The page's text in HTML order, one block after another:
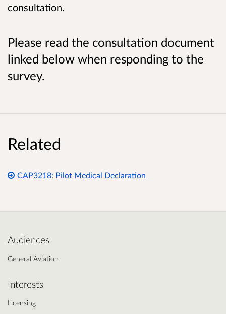
consultation.
Please read the consultation document
linked below when responding to the
survey.
Related
CAP3218: Pilot Medical Declaration
Audiences
General Aviation
Interests
Licensing